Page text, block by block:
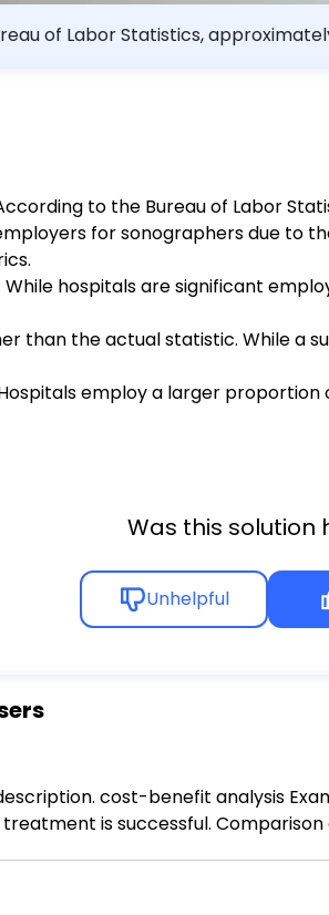
of Labor Statistics,
to the Bureau of Labor
for sonographers due to
While hospitals are significant
than the actual statistic. While a
employ a larger
Was this solution
Unhelpful
cost-benefit analysis
is successful.
in which the body begins to